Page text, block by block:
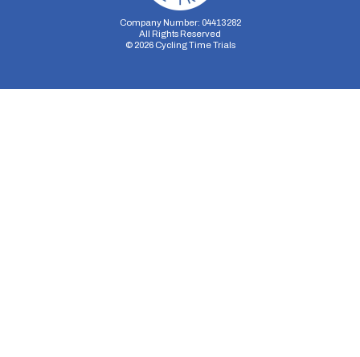
Company Number: 04413282
All Rights Reserved
© 2026Cycling Time Trials